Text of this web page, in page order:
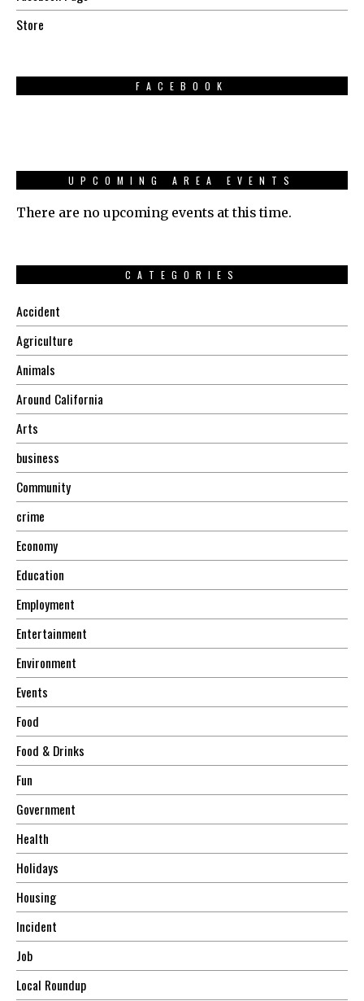
Store
FACEBOOK
UPCOMING AREA EVENTS
There are no upcoming events at this time.
CATEGORIES
Accident
Agriculture
Animals
Around California
Arts
business
Community
crime
Economy
Education
Employment
Entertainment
Environment
Events
Food
Food & Drinks
Fun
Government
Health
Holidays
Housing
Incident
Job
Local Roundup